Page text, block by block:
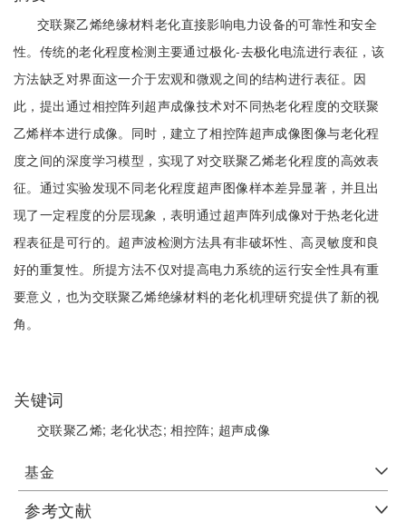
交联聚乙烯绝缘材料老化直接影响电力设备的可靠性和安全
性。传统的老化程度检测主要通过极化-去极化电流进行表征，该
方法缺乏对界面这一介于宏观和微观之间的结构进行表征。因
此，提出通过相控阵列超声成像技术对不同热老化程度的交联聚
乙烯样本进行成像。同时，建立了相控阵超声成像图像与老化程
度之间的深度学习模型，实现了对交联聚乙烯老化程度的高效表
征。通过实验发现不同老化程度超声图像样本差异显著，并且出
现了一定程度的分层现象，表明通过超声阵列成像对于热老化进
程表征是可行的。超声波检测方法具有非破坏性、高灵敏度和良
好的重复性。所提方法不仅对提高电力系统的运行安全性具有重
要意义，也为交联聚乙烯绝缘材料的老化机理研究提供了新的视
角。
关键词
交联聚乙烯; 老化状态;相控阵; 超声成像
基金
参考文献